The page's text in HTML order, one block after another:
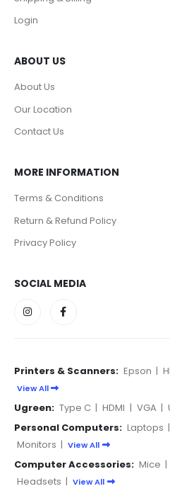
Login
ABOUT US
About Us
Our Location
Contact Us
MORE INFORMATION
Terms & Conditions
Return & Refund Policy
Privacy Policy
SOCIAL MEDIA
Printers & Scanners: Epson |
View All
Ugreen: Type C | HDMI | VGA |
Personal Computers: Laptops |
Monitors | View All
Computer Accessories: Mice |
Headsets | View All